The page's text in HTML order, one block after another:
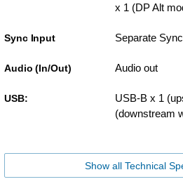
x 1 (DP Alt
Sync Input Separate Sync
Audio (In/Out) Audio out
USB:
USB-B x 1
(downstream
Show all Technical